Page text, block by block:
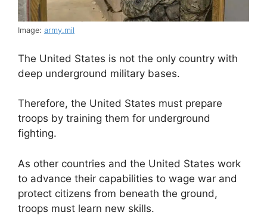
Image: army.mil
The United States is not the only country with
deep underground military bases.
Therefore, the United States must prepare
troops by training them for underground
fighting.
As other countries and the United States work
to advance their capabilities to wage war and
protect citizens from beneath the ground,
troops must learn new skills.